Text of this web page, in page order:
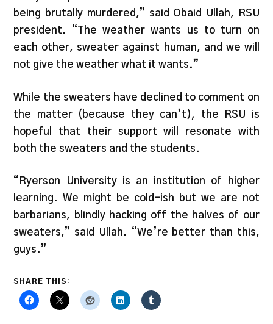
being brutally murdered,” said Obaid Ullah, RSU
president. “The weather wants us to turn on
each other, sweater against human, and we will
not give the weather what it wants.”
While the sweaters have declined to comment on
the matter (because they can’t), the RSU is
hopeful that their support will resonate with
both the sweaters and the students.
“Ryerson University is an institution of higher
learning. We might be cold-ish but we are not
barbarians, blindly hacking off the halves of our
sweaters,” said Ullah. “We’re better than this,
guys.”
SHARE THIS: